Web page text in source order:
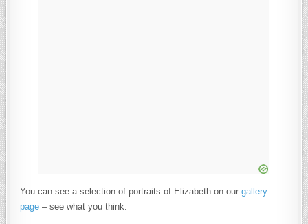
You can see a selection of portraits of Elizabeth on ourgallery
page – see what you think.